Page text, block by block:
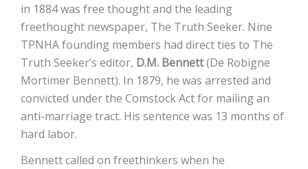
in 1884 was free thought and the leading
freethought newspaper, The Truth Seeker. Nine
TPNHA founding members had direct ties to The
Truth Seeker’s editor, D.M. Bennett(De Robigne
Mortimer Bennett). In 1879, he was arrested and
convicted under the Comstock Act for mailing an
anti-marriage tract. His sentence was 13 months of
hard labor.
Bennett called on freethinkers when he